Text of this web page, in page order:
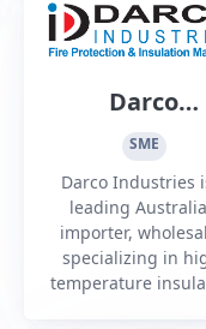
Darco
Industries
SME
Darco Industries
leading
importer,
specializing in
temperature